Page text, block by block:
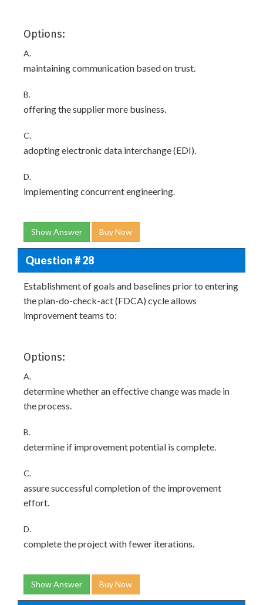
Options:
A.
maintaining communication based on trust.
B.
offering the supplier more business.
C.
adopting electronic data interchange (EDI).
D.
implementing concurrent engineering.
Show Answer Buy Now
Question # 28
Establishment of goals and baselines prior to entering
the plan-do-check-act (FDCA) cycle allows
improvement teams to:
Options:
A.
determine whether an effective change was made in
the process.
B.
determine if improvement potential is complete.
C.
assure successful completion of the improvement
effort.
D.
complete the project with fewer iterations.
Show Answer Buy Now